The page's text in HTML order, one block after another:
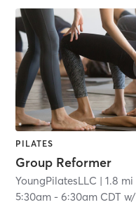
PILATES
Group Reformer
YoungPilatesLLC | 1.8 mi
5:30am -6:30am CDT w/